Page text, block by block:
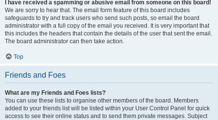
I have received a spamming or abusive email from someone on this board!
We are sorry to hear that. The email form feature of this board includes
safeguards to try and track users who send such posts, so email the board
administrator with a full copy of the email you received. It is very important that
this includes the headers that contain the details of the user that sent the email.
The board administrator can then take action.
Top
Friends and Foes
What are my Friends and Foes lists?
You can use these lists to organise other members of the board. Members
added to your friends list will be listed within your User Control Panel for quick
access to see their online status and to send them private messages. Subject